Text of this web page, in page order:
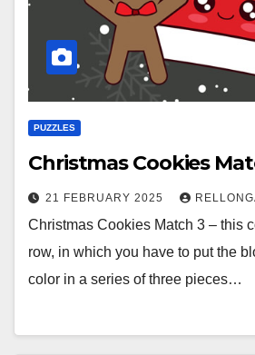
PUZZLES
Christmas Cookies
21 FEBRUARY 2025
Christmas Cookies Match 3 – this
row, in which you have to put the
color in a series of three pieces…